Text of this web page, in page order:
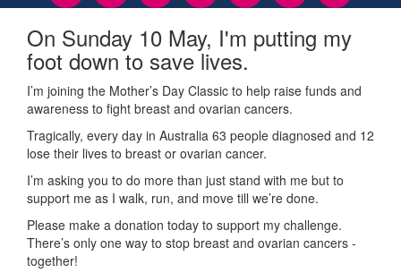
On Sunday 10 May, I'm putting my
foot down to save lives.
I’m joining the Mother’s Day Classic to help raise funds and
awareness to fight breast and ovarian cancers.
Tragically, every day in Australia 63 people diagnosed and 12
lose their lives to breast or ovarian cancer.
I’m asking you to do more than just stand with me but to
support me as I walk, run, and move till we’re done.
Please make a donation today to support my challenge.
There’s only one way to stop breast and ovarian cancers -
together!